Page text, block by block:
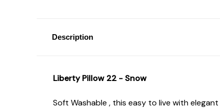
Description
Liberty Pillow 22 - Snow
Soft Washable , this easy to live with